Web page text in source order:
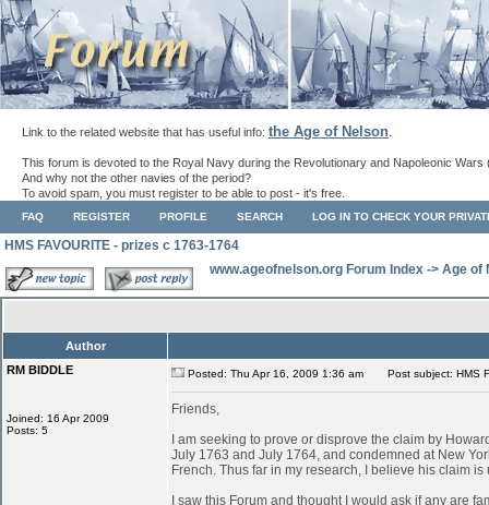
Link to the related website that has useful info: the Age of Nelson
This forum is devoted to the Royal Navy during the Revolutionary and Napoleonic Wars
And why not the other navies of the period?
To avoid spam, you must register to be able to post - it's free.
FAQ REGISTER PROFILE SEARCH LOG IN TO CHECK YOUR
HMS FAVOURITE - prizes c 1763-1764
www.ageofnelson.org Forum Index -> Age of
Author
RM BIDDLE
Joined: 16 Apr 2009
Posts: 5
Posted: Thu Apr 16, 2009 1:36 am Post subject: HMS
Friends,
I am seeking to prove or disprove the claim by
July 1763 and July 1764, and condemned at New
French. Thus far in my research, I believe his claim
I saw this Forum and thought I would ask if any are